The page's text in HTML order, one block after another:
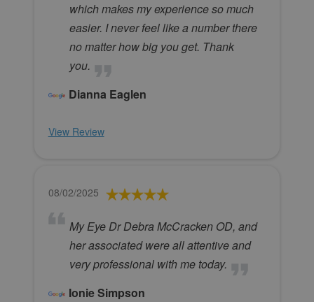
which makes my experience so much
easier. I never feel like a number there
no matter how big you get. Thank
you.
Dianna Eaglen
View Review
08/02/2025
My Eye Dr Debra McCracken OD, and
her associated were all attentive and
very professional with me today.
Ionie Simpson